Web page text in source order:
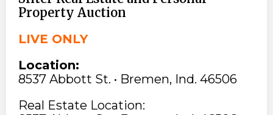
Property Auction
LIVE ONLY
Location:
8537 Abbott St. • Bremen, Ind. 46506
Real Estate Location: